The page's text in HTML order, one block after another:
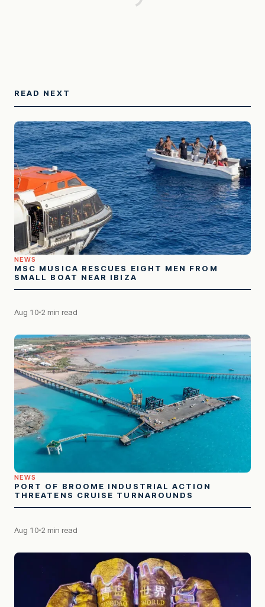
READ NEXT
NEWS
MSC MUSICA RESCUES EIGHT MEN FROM
SMALL BOAT NEAR IBIZA
Aug 10 2 min read
NEWS
PORT OF BROOME INDUSTRIAL ACTION
THREATENS CRUISE TURNAROUNDS
Aug 10 2 min read